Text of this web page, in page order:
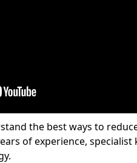
the best ways to
of experience,